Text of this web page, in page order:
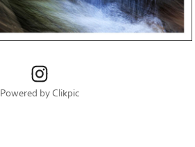
Powered by Clikpic